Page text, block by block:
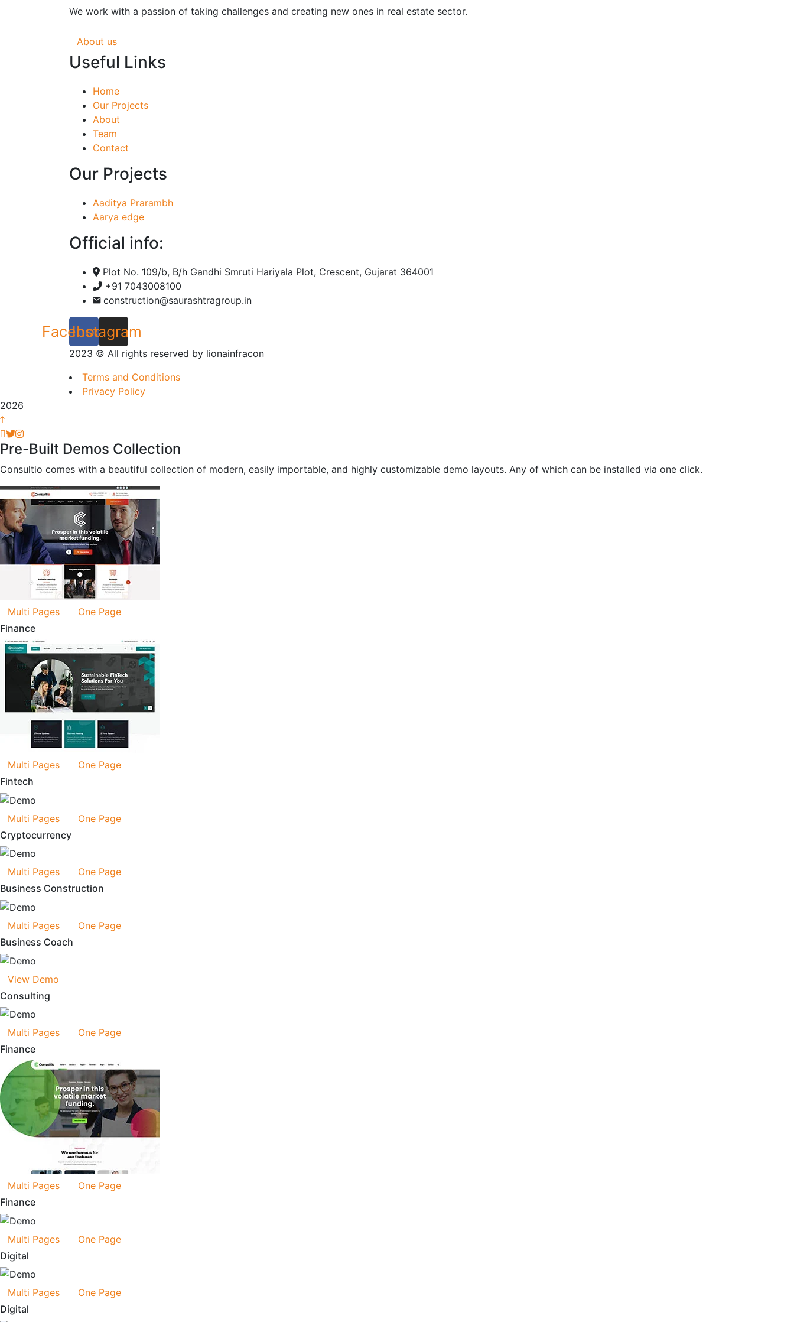
We work with a passion of taking challenges and creating new ones in real estate sector.
About us
Useful Links
Home
Our Projects
About
Team
Contact
Our Projects
Aaditya Prarambh
Aarya edge
Official info:
Plot No. 109/b, B/h Gandhi Smruti Hariyala Plot, Crescent, Gujarat 364001
+91 7043008100
construction@saurashtragroup.in
Facebook
Instagram
2023 © All rights reserved by lionainfracon
Terms and Conditions
Privacy Policy
2026
Pre-Built Demos Collection
Consultio comes with a beautiful collection of modern, easily importable, and highly customizable demo layouts. Any of which can be installed via one click.
Multi Pages
One Page
Finance
Multi Pages
One Page
Fintech
Multi Pages
One Page
Cryptocurrency
Multi Pages
One Page
Business Construction
Multi Pages
One Page
Business Coach
View Demo
Consulting
Multi Pages
One Page
Finance
Multi Pages
One Page
Finance
Multi Pages
One Page
Digital
Multi Pages
One Page
Digital